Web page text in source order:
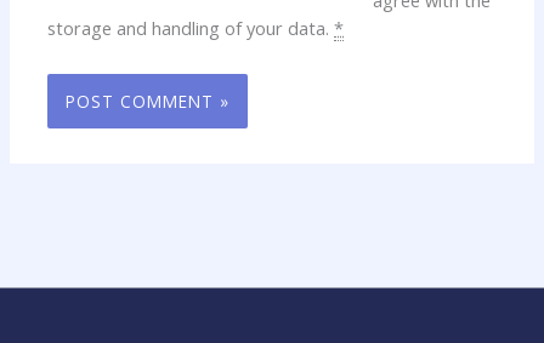
storage and handling of your data.*